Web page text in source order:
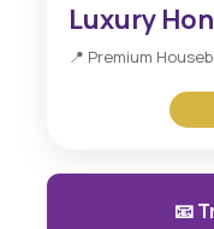
Luxury
📍 Premium
📧